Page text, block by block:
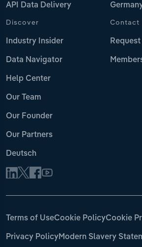
API Data Delivery
Discover
Industry Insider
Data Navigator
Help Center
Our Team
Our Founder
Our Partners
Deutsch
Contact
Terms of UseCookie PolicyCookie
Privacy PolicyModern Slavery